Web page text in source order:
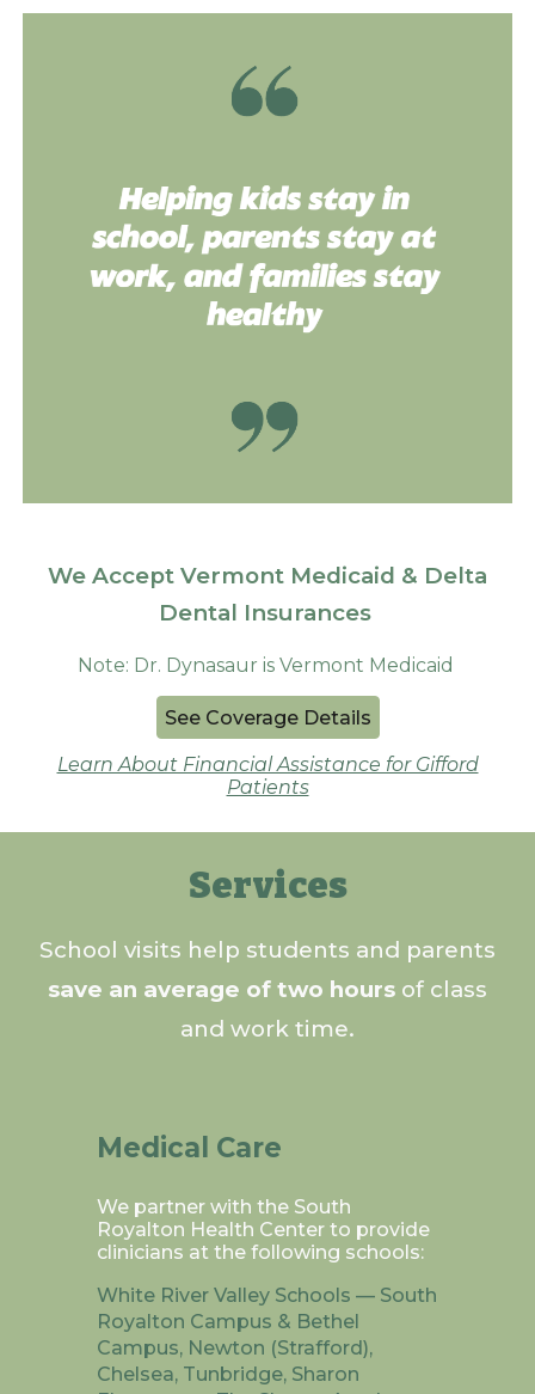
We Accept Vermont Medicaid & Delta
Dental Insurances
Note: Dr. Dynasaur is Vermont Medicaid
See Coverage Details
Learn About Financial Assistance for Gifford
Patients
Services
School visits help students and parents
save an average of two hours of class
and work time.
Medical Care
We partner with the South
Royalton Health Center to provide
clinicians at the following schools:
White River Valley Schools — South
Royalton Campus & Bethel
Campus, Newton (Strafford),
Chelsea, Tunbridge, Sharon